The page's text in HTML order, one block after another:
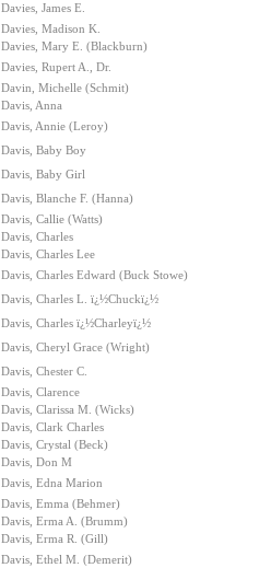
Davies, James E.
Davies, Madison K.
Davies, Mary E. (Blackburn)
Davies, Rupert A., Dr.
Davin, Michelle (Schmit)
Davis, Anna
Davis, Annie (Leroy)
Davis, Baby Boy
Davis, Baby Girl
Davis, Blanche F. (Hanna)
Davis, Callie (Watts)
Davis, Charles
Davis, Charles Lee
Davis, Charles Edward (Buck Stowe)
Davis, Charles L. ï¿½Chuckï¿½
Davis, Charles ï¿½Charleyï¿½
Davis, Cheryl Grace (Wright)
Davis, Chester C.
Davis, Clarence
Davis, Clarissa M. (Wicks)
Davis, Clark Charles
Davis, Crystal (Beck)
Davis, Don M
Davis, Edna Marion
Davis, Emma (Behmer)
Davis, Erma A. (Brumm)
Davis, Erma R. (Gill)
Davis, Ethel M. (Demerit)